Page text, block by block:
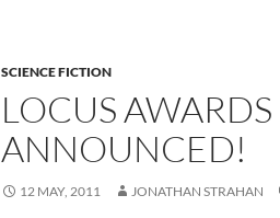
SCIENCE FICTION
LOCUS
ANNOUNCED!
12 MAY, 2011 JONATHAN STRAHAN